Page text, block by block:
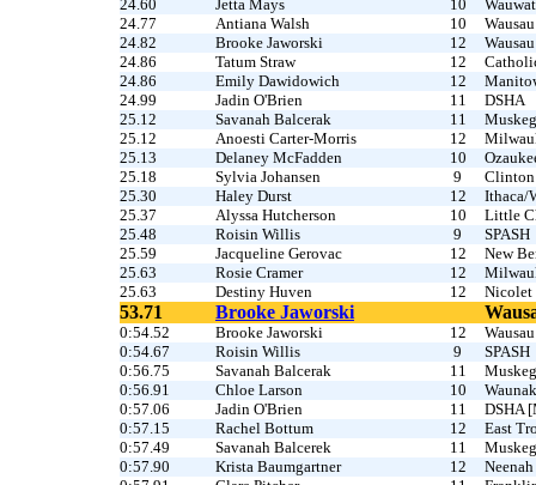
24.60
Jetta Mays 10
24.77
Antiana Walsh 10
24.82
Brooke Jaworski 12
24.86
Tatum Straw 12
24.86
Emily Dawidowich 12
24.99
Jadin O'Brien 11
DSHA
25.12
Savanah Balcerak 11
25.12
Anoesti Carter-Morris 12
25.13
Delaney McFadden 10
25.18
Sylvia Johansen 9
Clinton
25.30
Haley Durst 12
Ithaca/
25.37
Alyssa Hutcherson 10
Little
25.48
Roisin Willis 9
SPASH
25.59
Jacqueline Gerovac 12
New
25.63
Rosie Cramer 12
25.63
Destiny Huven 12 Nicolet
53.71 Brooke Jaworski
0:54.52 Brooke Jaworski 12
0:54.67
Roisin Willis 9
SPASH
0:56.75
Savanah Balcerak 11
0:56.91
Chloe Larson 10
0:57.06
Jadin O'Brien 11
DSHA
0:57.15
Rachel Bottum 12
East
0:57.49
Savanah Balcerek 11
0:57.90
Krista Baumgartner 12
Neenah